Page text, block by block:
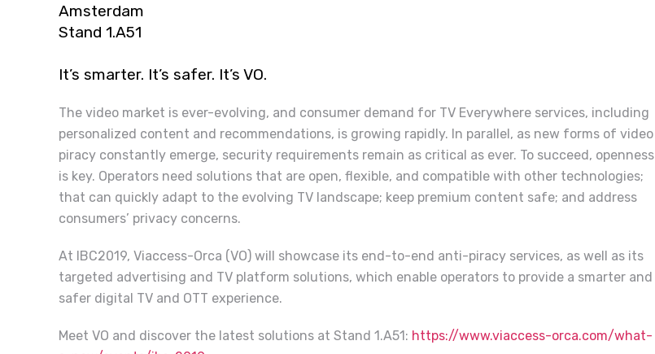
Amsterdam
Stand 1.A51
It’s smarter. It’s safer. It’s VO.
The video market is ever-evolving, and consumer demand for TV Everywhere services, including
personalized content and recommendations, is growing rapidly. In parallel, as new forms of video
piracy constantly emerge, security requirements remain as critical as ever. To succeed, openness
is key. Operators need solutions that are open, flexible, and compatible with other technologies;
that can quickly adapt to the evolving TV landscape; keep premium content safe; and address
consumers’ privacy concerns.
At IBC2019, Viaccess-Orca (VO) will showcase its end-to-end anti-piracy services, as well as its
targeted advertising and TV platform solutions, which enable operators to provide a smarter and
safer digital TV and OTT experience.
Meet VO and discover the latest solutions at Stand 1.A51: https://www.viaccess-orca.com/what-